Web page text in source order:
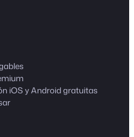
iOS y Android gratuitas